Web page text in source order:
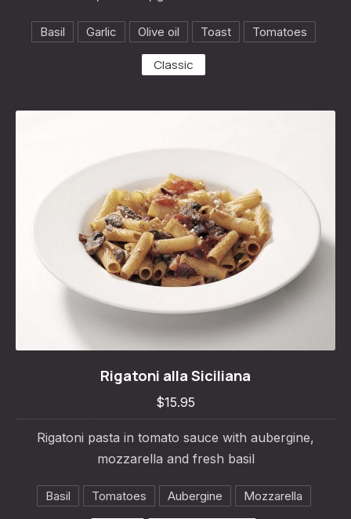
Basil Garlic Olive oil Toast Tomatoes
Classic
Rigatoni alla Siciliana
$15.95
Rigatoni pasta in tomato sauce with aubergine,
mozzarella and fresh basil
Basil Tomatoes Aubergine Mozzarella